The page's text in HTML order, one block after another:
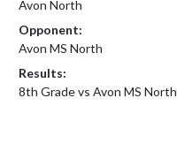
Avon North
Opponent:
Avon MS North
Results:
8th Grade vs Avon MS North